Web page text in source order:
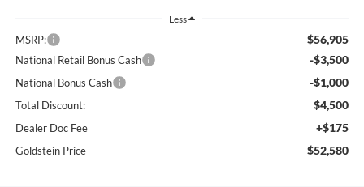
Less
MSRP: $56,905
National Retail Bonus Cash -$3,500
National Bonus Cash -$1,000
Total Discount: $4,500
Dealer Doc Fee +$175
Goldstein Price $52,580